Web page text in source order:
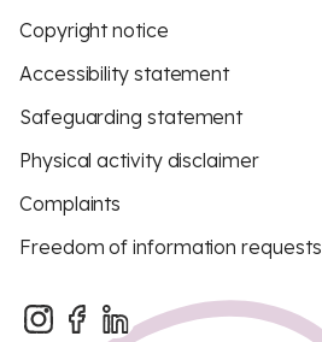
Copyright notice
Accessibility statement
Safeguarding statement
Physical activity disclaimer
Complaints
Freedom of information requests